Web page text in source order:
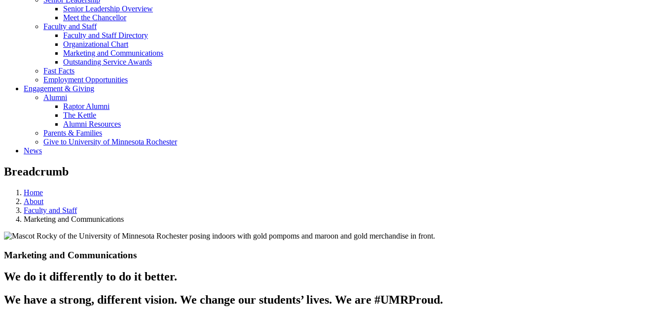
Senior Leadership Overview
Meet the Chancellor
Faculty and Staff
Faculty and Staff Directory
Organizational Chart
Marketing and Communications
Outstanding Service Awards
Fast Facts
Employment Opportunities
Engagement & Giving
Alumni
Raptor Alumni
The Kettle
Alumni Resources
Parents & Families
Give to University of Minnesota Rochester
News
Breadcrumb
Home
About
Faculty and Staff
Marketing and Communications
Marketing and Communications
We do it differently to do it better.
We have a strong, different vision. We change our students’ lives. We are #UMRProud.